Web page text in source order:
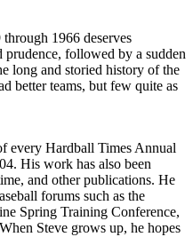
1966 deserves
prudence, followed by a sudden
long and storied history of the
better teams, but few quite as
every Hardball Times Annual
His work has also been
and other publications. He
forums such as the
Spring Training Conference,
Steve grows up, he hopes